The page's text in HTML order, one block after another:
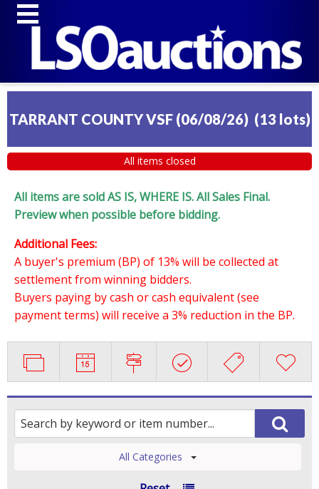
TARRANT COUNTY VSF (06/08/26) (13 lots)
All items closed
All items are sold AS IS, WHERE IS. All Sales Final.
Preview when possible before bidding.
Additional Fees:
A buyer's premium (BP) of 13% will be collected at
settlement from winning bidders.
Buyers paying by cash or cash equivalent (see
payment terms) will receive a 3% reduction in the BP.
All Categories